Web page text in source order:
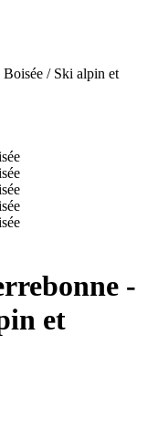
/ Ski alpin et
-
et